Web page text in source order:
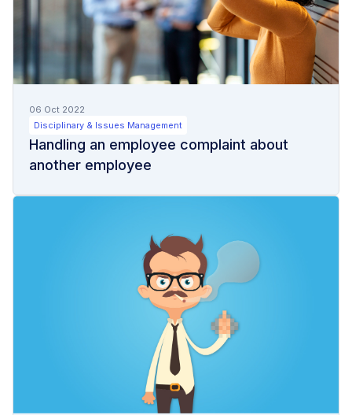
06 Oct 2022
Disciplinary & Issues Management
Handling an employee complaint about
another employee